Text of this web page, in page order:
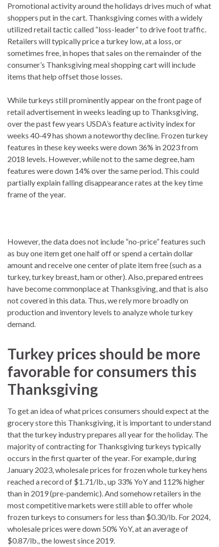
Promotional activity around the holidays drives much of what
shoppers put in the cart. Thanksgiving comes with a widely
utilized retail tactic called “loss-leader” to drive foot traffic.
Retailers will typically price a turkey low, at a loss, or
sometimes free, in hopes that sales on the remainder of the
consumer’s Thanksgiving meal shopping cart will include
items that help offset those losses.
While turkeys still prominently appear on the front page of
retail advertisement in weeks leading up to Thanksgiving,
over the past few years USDA’s feature activity index for
weeks 40-49 has shown a noteworthy decline. Frozen turkey
features in these key weeks were down 36% in 2023 from
2018 levels. However, while not to the same degree, ham
features were down 14% over the same period. This could
partially explain falling disappearance rates at the key time
frame of the year.
However, the data does not include “no-price” features such
as buy one item get one half off or spend a certain dollar
amount and receive one center of plate item free (such as a
turkey, turkey breast, ham or other). Also, prepared entrees
have become commonplace at Thanksgiving, and that is also
not covered in this data. Thus, we rely more broadly on
production and inventory levels to analyze whole turkey
demand.
Turkey prices should be more
favorable for consumers this
Thanksgiving
To get an idea of what prices consumers should expect at the
grocery store this Thanksgiving, it is important to understand
that the turkey industry prepares all year for the holiday. The
majority of contracting for Thanksgiving turkeys typically
occurs in the first quarter of the year. For example, during
January 2023, wholesale prices for frozen whole turkey hens
reached a record of $1.71/lb., up 33% YoY and 112% higher
than in 2019 (pre-pandemic). And somehow retailers in the
most competitive markets were still able to offer whole
frozen turkeys to consumers for less than $0.30/lb. For 2024,
wholesale prices were down 50% YoY, at an average of
$0.87/lb., the lowest since 2019.